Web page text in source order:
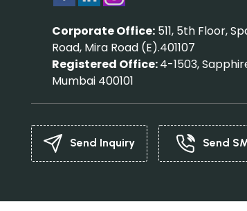
Corporate Office: 511, 5th Floor,
Road, Mira Road (E).401107
Registered Office:4-1503,
Mumbai 400101
Send Inquiry Send